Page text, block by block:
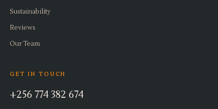
Sustainability
Reviews
Our Team
GET IN TOUCH
+256 774 382 674